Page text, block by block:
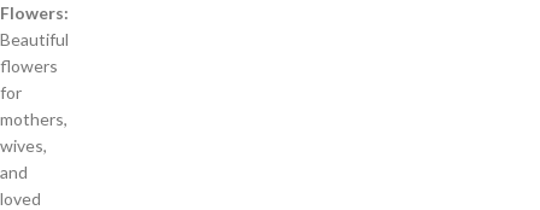
Flowers:
Beautiful
flowers
for
mothers,
wives,
and
loved